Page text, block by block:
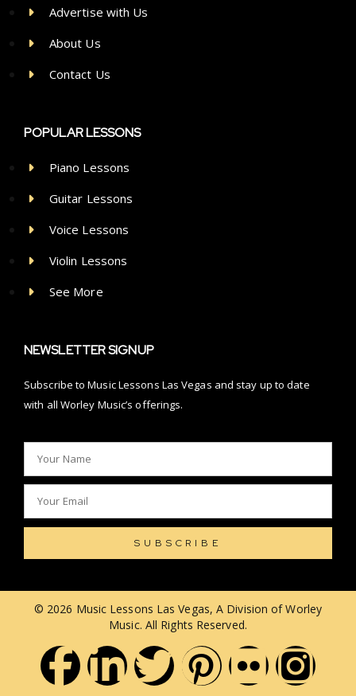
Advertise with Us
About Us
Contact Us
POPULAR LESSONS
Piano Lessons
Guitar Lessons
Voice Lessons
Violin Lessons
See More
NEWSLETTER SIGNUP
Subscribe to Music Lessons Las Vegas and stay up to date
with all Worley Music’s offerings.
SUBSCRIBE
© 2026 Music Lessons Las Vegas, A Division of Worley
Music. All Rights Reserved.